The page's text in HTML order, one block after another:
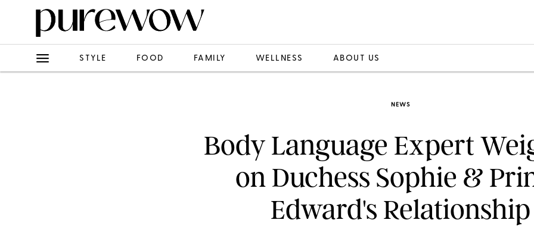
STYLE FOOD FAMILY WELLNESS ABOUT US
NEWS
Body Language Expert
on Duchess Sophie &
Edward's Relationship